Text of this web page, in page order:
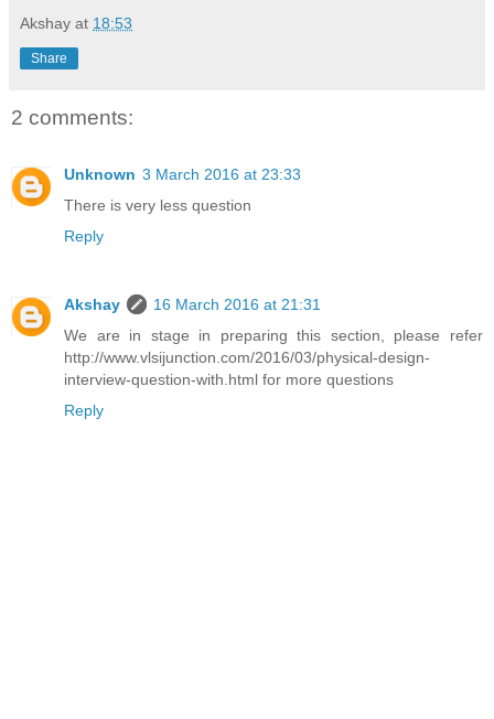
Akshay at 18:53
Share
2 comments:
Unknown 3 March 2016 at 23:33
There is very less question
Reply
Akshay
16 March 2016 at 21:31
We are in stage in preparing this section, please refer
http://www.vlsijunction.com/2016/03/physical-design-
interview-question-with.html for more questions
Reply